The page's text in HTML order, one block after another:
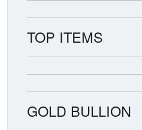
TOP ITEMS
GOLD BULLION